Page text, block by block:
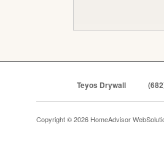
Teyos Drywall
Copyright © 2026 HomeAdvisor